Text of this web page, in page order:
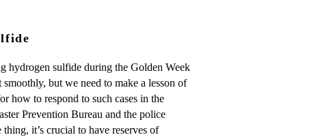
hydrogen sulfide during the Golden Week
but we need to make a lesson of
how to respond to such cases in the
Prevention Bureau and the police
it’s crucial to have reserves of